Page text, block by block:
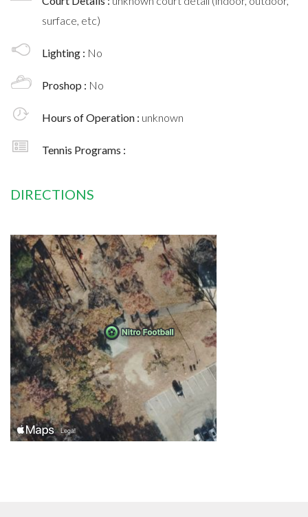
surface, etc)
Lighting : No
Proshop : No
Hours of Operation : unknown
Tennis Programs :
DIRECTIONS